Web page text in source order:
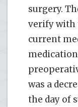
surgery.
verify with
current
was a
the day of